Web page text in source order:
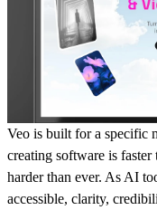
Veo is built for a specific
creating software is
harder than ever. As AI
accessible, clarity,